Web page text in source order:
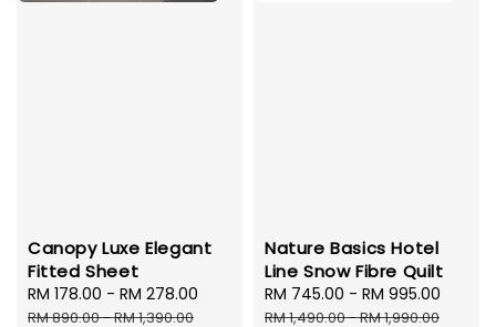
Canopy Luxe Elegant
Fitted Sheet
Sale
price
RM 178.00 - RM 278.00
RM 890.00-RM 1,390.00
Nature Basics Hotel
Line Snow Fibre Quilt
Sale
price
RM 745.00 - RM 995.00
RM 1,490.00-RM 1,990.00